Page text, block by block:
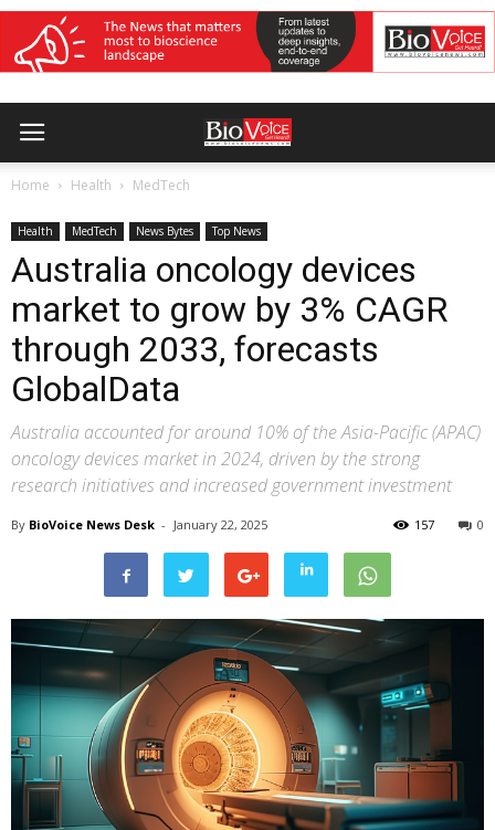
Home Health MedTech
Health MedTech News Bytes Top News
Australia oncology devices
market to grow by 3% CAGR
through 2033, forecasts
GlobalData
Australia accounted for around 10% of the Asia-Pacific (APAC)
oncology devices market in 2024, driven by the strong
research initiatives and increased government investment
By BioVoice News Desk - January 22, 2025 0
157